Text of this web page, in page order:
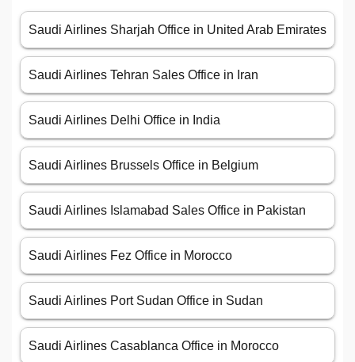
Saudi Airlines Sharjah Office in United Arab Emirates
Saudi Airlines Tehran Sales Office in Iran
Saudi Airlines Delhi Office in India
Saudi Airlines Brussels Office in Belgium
Saudi Airlines Islamabad Sales Office in Pakistan
Saudi Airlines Fez Office in Morocco
Saudi Airlines Port Sudan Office in Sudan
Saudi Airlines Casablanca Office in Morocco